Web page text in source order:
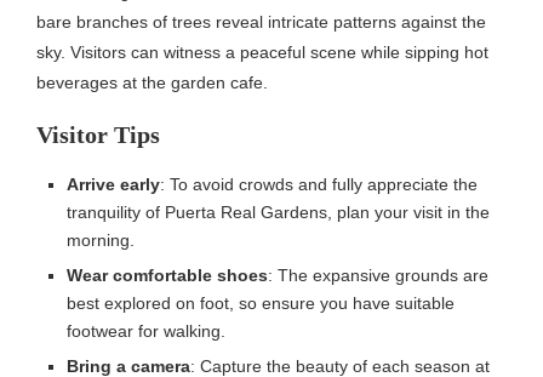
bare branches of trees reveal intricate patterns against the
sky. Visitors can witness a peaceful scene while sipping hot
beverages at the garden cafe.
Visitor Tips
Arrive early: To avoid crowds and fully appreciate the
tranquility of Puerta Real Gardens, plan your visit in the
morning.
Wear comfortable shoes: The expansive grounds are
best explored on foot, so ensure you have suitable
footwear for walking.
Bring a camera: Capture the beauty of each season at